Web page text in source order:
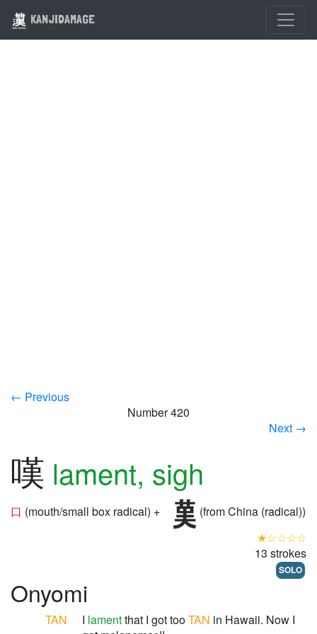
KANJIDAMAGE
← Previous
Number 420
Next →
嘆 lament, sigh
口 (mouth/small box radical) +
(from China (radical))
★☆☆☆☆
13 strokes
SOLO
Onyomi
TAN I lamentthat I got tooTAN in Hawaii. Now I